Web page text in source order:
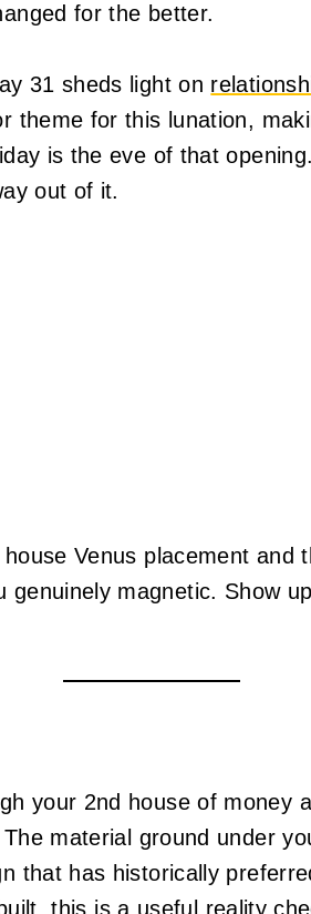
for the better.
31 sheds light on
theme for this lunation,
is the eve of that
out of it.
Venus placement and
genuinely magnetic. Show
your 2nd house of money
material ground under
that has historically
this is a useful reality